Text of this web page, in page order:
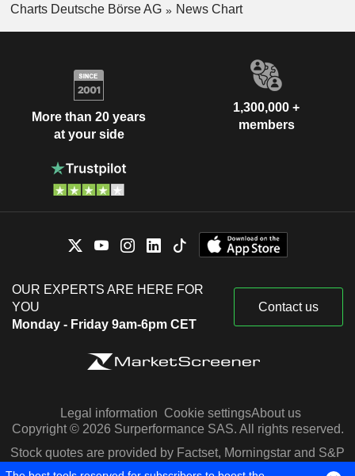
Charts Deutsche Börse AG
News Chart
More than 20 years
at your side
1,300,000 +
members
OUR EXPERTS ARE HERE FOR
YOU
Monday - Friday 9am-6pm CET
Contact us
Legal information Cookie settingsAbout us
Copyright © 2026 Surperformance SAS. All rights reserved.
Stock quotes are provided by Factset, Morningstar and S&P
Capital IQ